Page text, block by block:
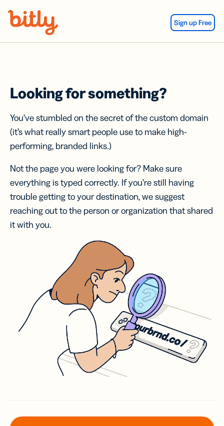
Sign up Free
Looking for something?
You’ve stumbled on the secret of the custom domain
(it’s what really smart people use to make high-
performing, branded links.)
Not the page you were looking for? Make sure
everything is typed correctly. If you’re still having
trouble getting to your destination, we suggest
reaching out to the person or organization that shared
it with you.